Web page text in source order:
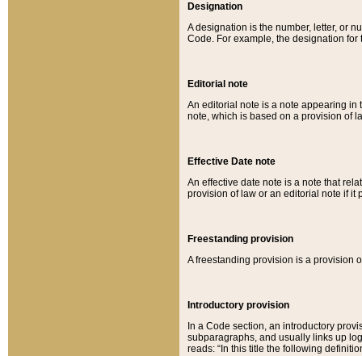
Designation
A designation is the number, letter, or
Code. For example, the designation for
Editorial note
An editorial note is a note appearing in
note, which is based on a provision of
Effective Date note
An effective date note is a note that
provision of law or an editorial note if it
Freestanding provision
A freestanding provision is a provision
Introductory provision
In a Code section, an introductory
subparagraphs, and usually links up
reads: “In this title the following